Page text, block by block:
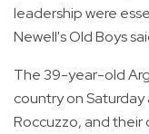
leadership were
Newell's Old Boys
The 39-year-old
country on
Roccuzzo, and their